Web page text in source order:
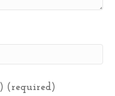
(required)